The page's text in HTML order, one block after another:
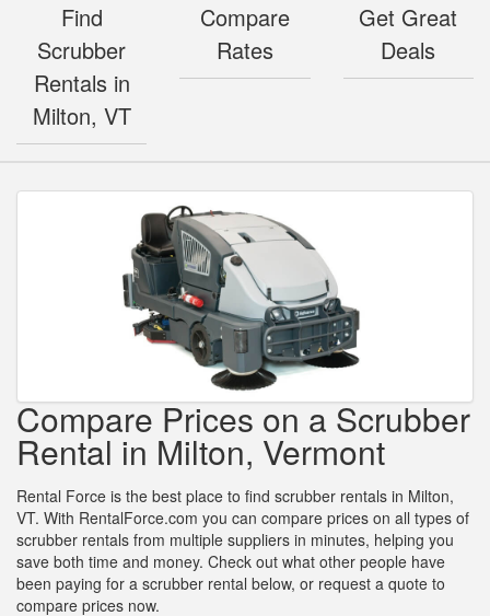
Find
Scrubber
Rentals in
Milton, VT
Compare
Rates
Get Great
Deals
Compare Prices on a Scrubber
Rental in Milton, Vermont
Rental Force is the best place to find scrubber rentals in Milton,
VT. With RentalForce.com you can compare prices on all types of
scrubber rentals from multiple suppliers in minutes, helping you
save both time and money. Check out what other people have
been paying for a scrubber rental below, or request a quote to
compare prices now.